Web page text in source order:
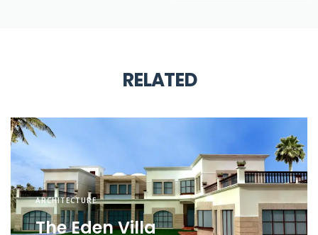
RELATED
ARCHITECTURE
The Eden Villa